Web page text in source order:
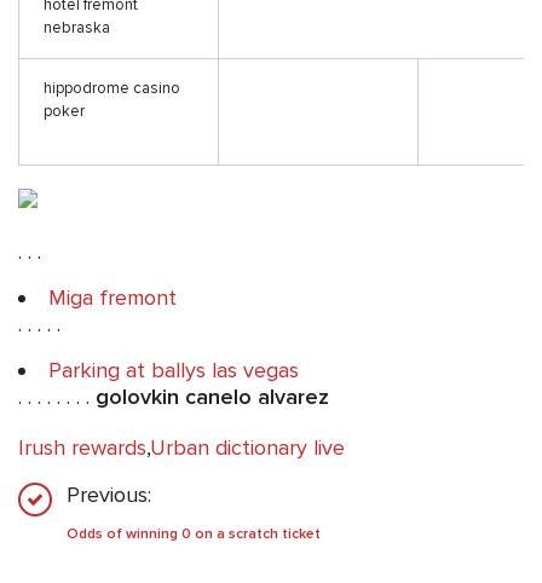
hotel fremont
nebraska
hippodrome casino
poker
. . .
Miga fremont
. . . . .
Parking at ballys las vegas
. . . . . . . . golovkin canelo alvarez
Irush rewards,Urban dictionary live
Previous:
Odds of winning 0 on a scratch ticket